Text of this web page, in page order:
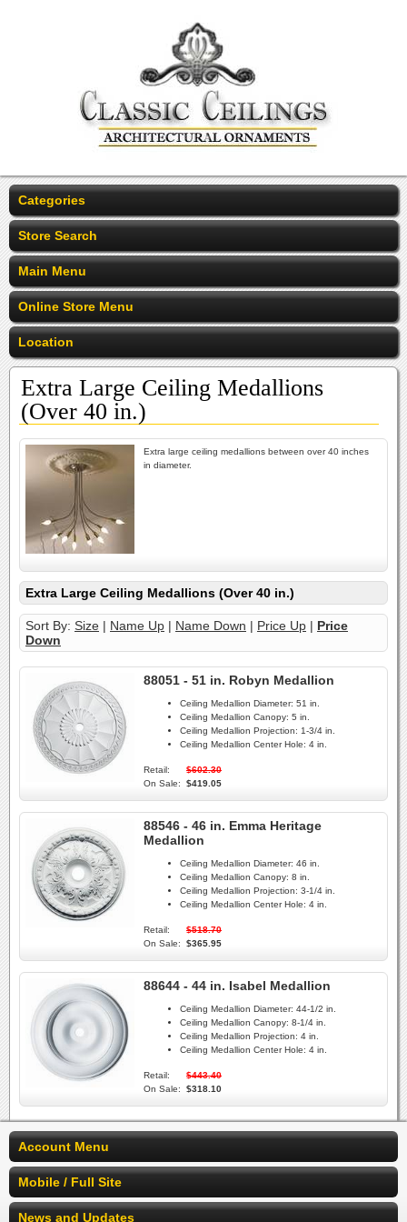
Categories
Store Search
Main Menu
Online Store Menu
Location
Extra Large Ceiling Medallions
(Over 40 in.)
Extra large ceiling medallions between over 40 inches
in diameter.
Extra Large Ceiling Medallions (Over 40 in.)
Sort By: Size | Name Up | Name Down | Price Up | Price
Down
88051 - 51 in. Robyn Medallion
Ceiling Medallion Diameter: 51 in.
Ceiling Medallion Canopy: 5 in.
Ceiling Medallion Projection: 1-3/4 in.
Ceiling Medallion Center Hole: 4 in.
Retail:
$602.30
On Sale:
$419.05
88546 - 46 in. Emma Heritage
Medallion
Ceiling Medallion Diameter: 46 in.
Ceiling Medallion Canopy: 8 in.
Ceiling Medallion Projection: 3-1/4 in.
Ceiling Medallion Center Hole: 4 in.
Retail:
$518.70
On Sale:
$365.95
88644 - 44 in. Isabel Medallion
Ceiling Medallion Diameter: 44-1/2 in.
Ceiling Medallion Canopy: 8-1/4 in.
Ceiling Medallion Projection: 4 in.
Ceiling Medallion Center Hole: 4 in.
Retail:
$443.40
On Sale:
$318.10
Account Menu
Mobile / Full Site
News and Updates